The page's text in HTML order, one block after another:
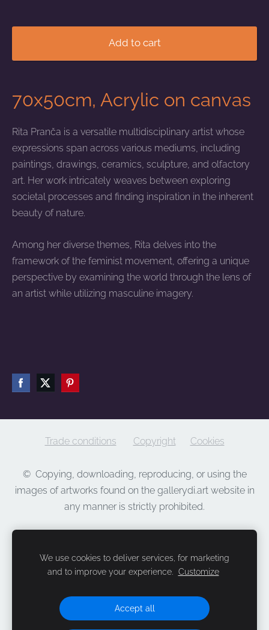
Add to cart
70x50cm, Acrylic on canvas
Rita Pranča is a versatile multidisciplinary artist whose
expressions span across various mediums, including
paintings, drawings, ceramics, sculpture, and olfactory
art. Her work intricately weaves between exploring
societal processes and finding inspiration in the inherent
beauty of nature.
Among her diverse themes, Rita delves into the
framework of the feminist movement, offering a unique
perspective by examining the world through the lens of
an artist while utilizing masculine imagery.
Trade conditions Copyright Cookies
© Copying, downloading, reproducing, or using the
images of artworks found on the gallerydi.art website in
any manner is strictly prohibited.
We use cookies to deliver services, for marketing
and to improve your experience.
Customize
Accept all